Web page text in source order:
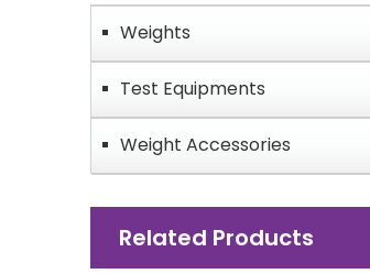
Weights
Test Equipments
Weight Accessories
Related Products